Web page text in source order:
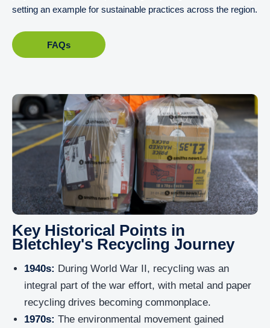
setting an example for sustainable practices across the region.
FAQs
Key Historical Points in
Bletchley's Recycling Journey
1940s: During World War II, recycling was an
integral part of the war effort, with metal and paper
recycling drives becoming commonplace.
1970s: The environmental movement gained